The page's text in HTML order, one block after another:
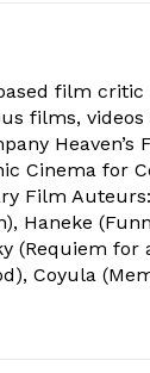
film
films,
Cinema for
Film
Haneke
(Requiem
Coyula